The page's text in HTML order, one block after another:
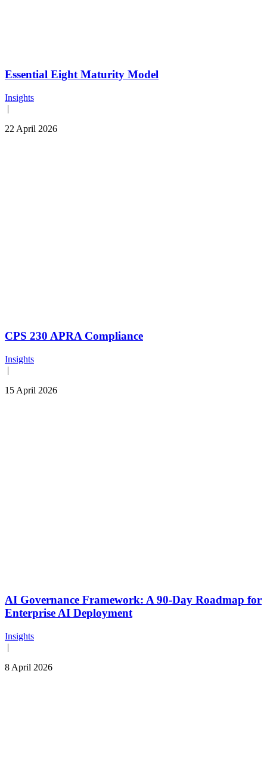
Essential Eight Maturity Model
Insights
|
22 April 2026
CPS 230 APRA Compliance
Insights
|
15 April 2026
AI Governance Framework: A 90-Day Roadmap for
Enterprise AI Deployment
Insights
|
8 April 2026